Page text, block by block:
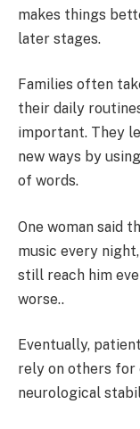
makes things
later stages.
Families often
their daily
important. They
new ways by
of words.
One woman said
music every
still reach him
worse..
Eventually,
rely on others for
neurological